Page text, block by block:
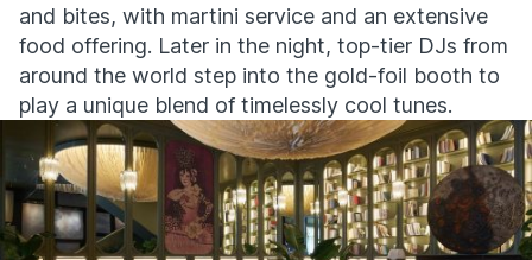
and bites, with martini service and an extensive
food offering. Later in the night, top-tier DJs from
around the world step into the gold-foil booth to
play a unique blend of timelessly cool tunes.